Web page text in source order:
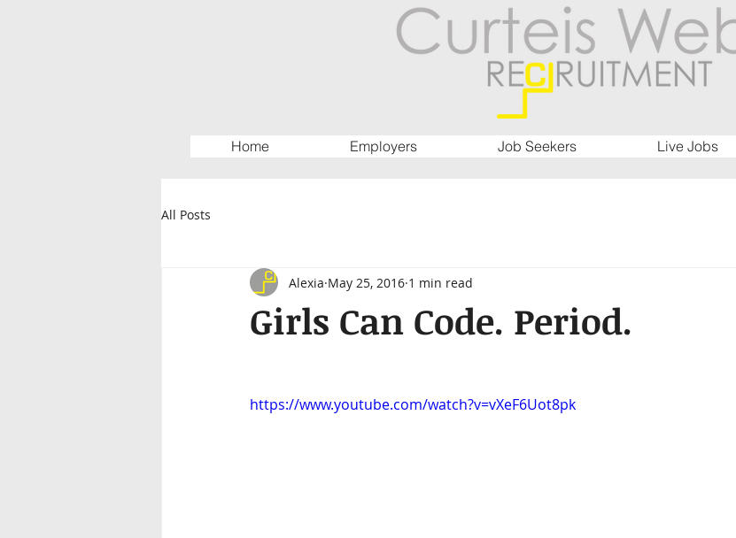
Home Employers Job Seekers Live Jobs
All Posts
Girls Can Code. Period.
Alexia May 25, 2016 1 min read
https://www.youtube.com/watch?v=vXeF6Uot8pk